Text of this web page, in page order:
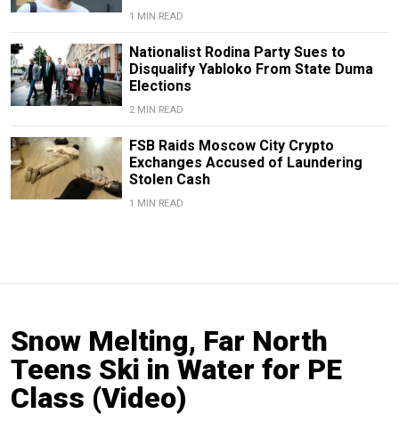
1 MIN READ
Nationalist Rodina Party Sues to
Disqualify Yabloko From State Duma
Elections
2 MIN READ
FSB Raids Moscow City Crypto
Exchanges Accused of Laundering
Stolen Cash
1 MIN READ
Snow Melting, Far North
Teens Ski in Water for PE
Class (Video)